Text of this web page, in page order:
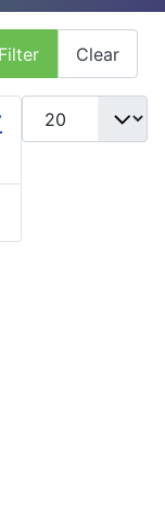
Filter Clear
Display #